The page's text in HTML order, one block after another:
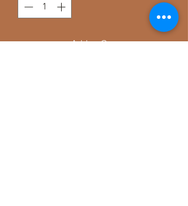
Add to Cart